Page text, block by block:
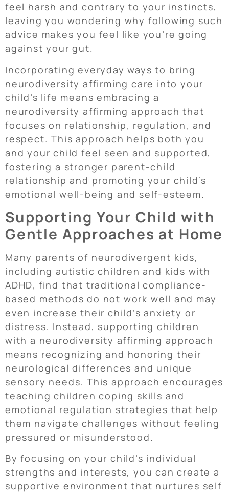
feel harsh and contrary to your instincts,
leaving you wondering why following such
advice makes you feel like you’re going
against your gut.
Incorporating everyday ways to bring
neurodiversity affirming care into your
child’s life means embracing a
neurodiversity affirming approach that
focuses on relationship, regulation, and
respect. This approach helps both you
and your child feel seen and supported,
fostering a stronger parent-child
relationship and promoting your child’s
emotional well-being and self-esteem.
Supporting Your Child with
Gentle Approaches at Home
Many parents of neurodivergent kids,
including autistic children and kids with
ADHD, find that traditional compliance-
based methods do not work well and may
even increase their child’s anxiety or
distress. Instead, supporting children
with a neurodiversity affirming approach
means recognizing and honoring their
neurological differences and unique
sensory needs. This approach encourages
teaching children coping skills and
emotional regulation strategies that help
them navigate challenges without feeling
pressured or misunderstood.
By focusing on your child’s individual
strengths and interests, you can create a
supportive environment that nurtures self